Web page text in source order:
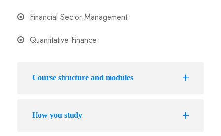
Financial Sector Management
Quantitative Finance
Course structure and modules
How you study